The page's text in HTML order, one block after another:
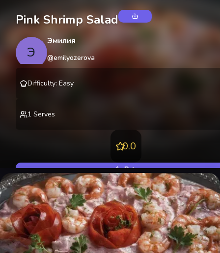
Pink Shrimp Salad
Э
Эмилия
@emilyozerova
Difficulty: Easy
1 Serves
0.0
Rate